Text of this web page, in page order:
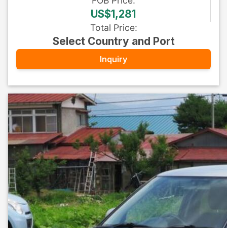
US$1,281
Total Price:
Select Country and Port
Inquiry